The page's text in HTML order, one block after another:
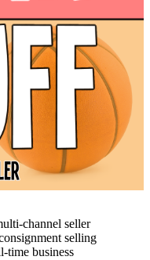
channel seller
selling
time business